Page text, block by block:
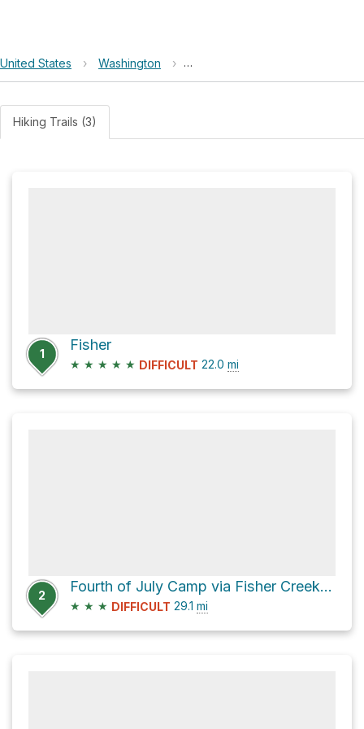
United States › Washington › North Cascades National Park
Hiking Trails (3)
1
Fisher
★ ★ ★ ★ ★ DIFFICULT 22.0 mi
2
Fourth of July Camp via Fisher Creek Trail
★ ★ ★ DIFFICULT 29.1 mi